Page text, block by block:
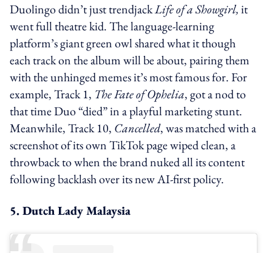
Duolingo didn’t just trendjackLife of a Showgirl,it
went full theatre kid. The language-learning
platform’s giant green owl shared what it though
each track on the album will be about, pairing them
with the unhinged memes it’s most famous for. For
example, Track 1, The Fate of Ophelia, got a nod to
that time Duo “died” in a playful marketing stunt.
Meanwhile, Track 10, Cancelled, was matched with a
screenshot of its own TikTok page wiped clean, a
throwback to when the brand nuked all its content
following backlash over its new AI-first policy.
5. Dutch Lady Malaysia